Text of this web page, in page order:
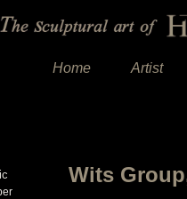
Home Artist
Wits